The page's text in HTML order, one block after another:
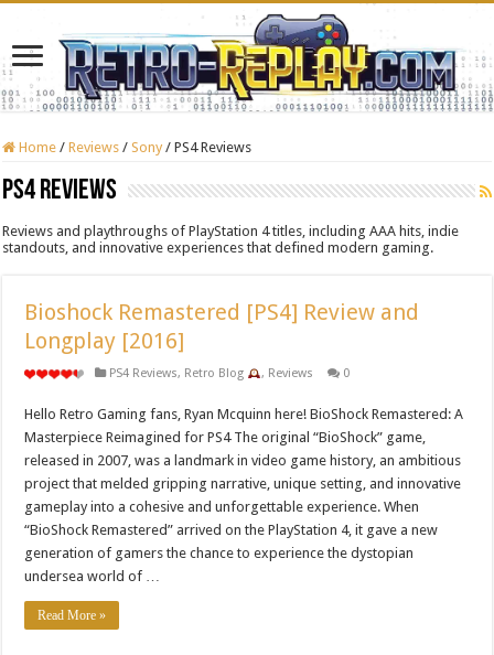
Home / Reviews / Sony / PS4 Reviews
PS4 Reviews
Reviews and playthroughs of PlayStation 4 titles, including AAA hits, indie
standouts, and innovative experiences that defined modern gaming.
Bioshock Remastered [PS4] Review and
Longplay [2016]
PS4 Reviews, Retro Blog , Reviews 0
Hello Retro Gaming fans, Ryan Mcquinn here! BioShock Remastered: A
Masterpiece Reimagined for PS4 The original “BioShock” game,
released in 2007, was a landmark in video game history, an ambitious
project that melded gripping narrative, unique setting, and innovative
gameplay into a cohesive and unforgettable experience. When
“BioShock Remastered” arrived on the PlayStation 4, it gave a new
generation of gamers the chance to experience the dystopian
undersea world of …
Read More »